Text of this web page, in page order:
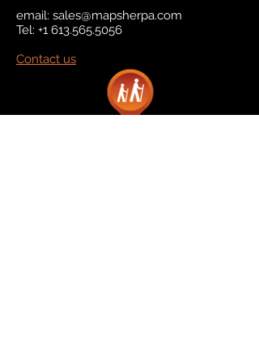
email: sales@mapsherpa.com
Tel: +1 613.565.5056
Contact us